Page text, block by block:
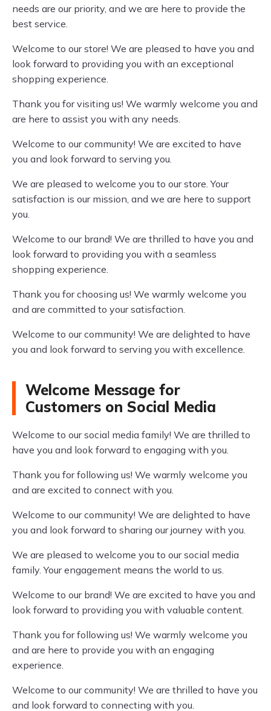
needs are our priority, and we are here to provide the
best service.
Welcome to our store! We are pleased to have you and
look forward to providing you with an exceptional
shopping experience.
Thank you for visiting us! We warmly welcome you and
are here to assist you with any needs.
Welcome to our community! We are excited to have
you and look forward to serving you.
We are pleased to welcome you to our store. Your
satisfaction is our mission, and we are here to support
you.
Welcome to our brand! We are thrilled to have you and
look forward to providing you with a seamless
shopping experience.
Thank you for choosing us! We warmly welcome you
and are committed to your satisfaction.
Welcome to our community! We are delighted to have
you and look forward to serving you with excellence.
Welcome Message for
Customers on Social Media
Welcome to our social media family! We are thrilled to
have you and look forward to engaging with you.
Thank you for following us! We warmly welcome you
and are excited to connect with you.
Welcome to our community! We are delighted to have
you and look forward to sharing our journey with you.
We are pleased to welcome you to our social media
family. Your engagement means the world to us.
Welcome to our brand! We are excited to have you and
look forward to providing you with valuable content.
Thank you for following us! We warmly welcome you
and are here to provide you with an engaging
experience.
Welcome to our community! We are thrilled to have you
and look forward to connecting with you.